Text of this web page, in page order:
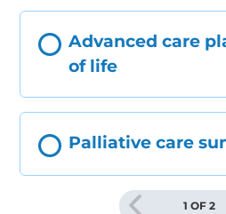
Advanced care
of life
Palliative care
1 OF 2